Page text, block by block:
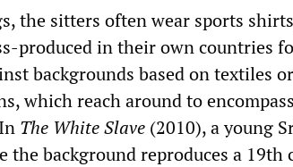
the sitters often wear sports
produced in their own countries
backgrounds based on textiles
which reach around to
The White Slave (2010), a young
the background reproduces a 19th